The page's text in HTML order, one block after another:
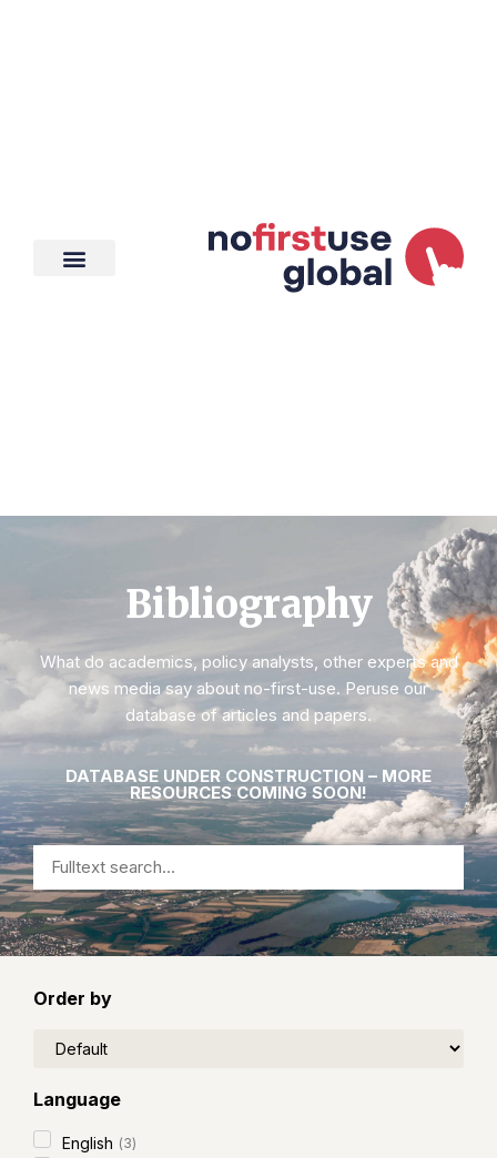
Bibliography
What do academics, policy analysts, other experts and
news media say about no-first-use. Peruse our
database of articles and papers.
DATABASE UNDER CONSTRUCTION – MORE
RESOURCES COMING SOON!
Order by
Language
English (3)